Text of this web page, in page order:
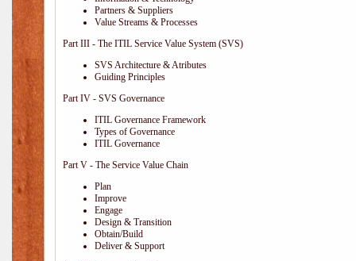
Partners & Suppliers
Value Streams & Processes
Part III - The ITIL Service Value System (SVS)
SVS Architecture & Atributes
Guiding Principles
Part IV - SVS Governance
ITIL Governance Framework
Types of Governance
ITIL Governance
Part V - The Service Value Chain
Plan
Improve
Engage
Design & Transition
Obtain/Build
Deliver & Support